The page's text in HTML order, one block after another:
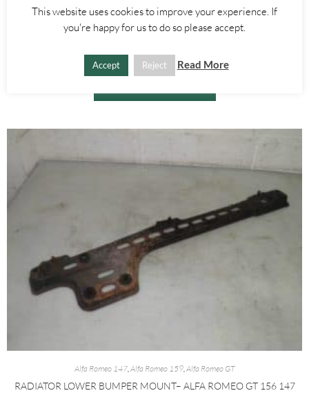
Alfa Romeo 147 ,Alfa Romeo GT
BRAKE FLUID BOTTLE – ALFA ROMEO GT 147 2000-2010
£15.00
Alfa Romeo 147,Alfa Romeo 159,Alfa Romeo GT
RADIATOR LOWER BUMPER MOUNT– ALFA ROMEO GT 156 147
This website uses cookies to improve your experience. If
you're happy for us to do so please accept.
Accept Reject Read More